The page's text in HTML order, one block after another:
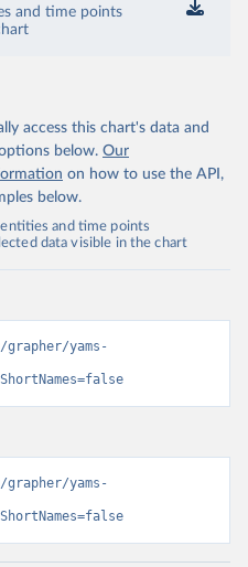
and time points
access this chart's data and
below. Our
on how to use the API,
below.
and time points
data visible in the chart
yams-
yams-